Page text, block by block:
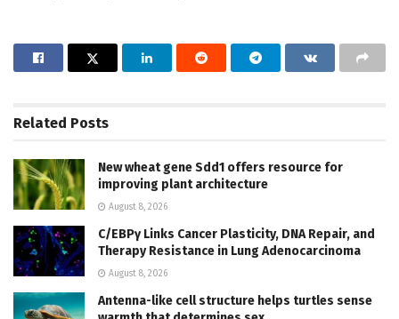
Related Posts
New wheat gene Sdd1 offers resource for
improving plant architecture
August 8, 2026
C/EBPγ Links Cancer Plasticity, DNA Repair, and
Therapy Resistance in Lung Adenocarcinoma
August 8, 2026
Antenna-like cell structure helps turtles sense